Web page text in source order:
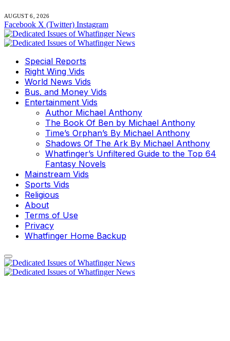
AUGUST 6, 2026
Facebook X (Twitter) Instagram
Special Reports
Right Wing Vids
World News Vids
Bus. and Money Vids
Entertainment Vids
Author Michael Anthony
The Book Of Ben by Michael Anthony
Time’s Orphan’s By Michael Anthony
Shadows Of The Ark By Michael Anthony
Whatfinger’s Unfiltered Guide to the Top 64
Fantasy Novels
Mainstream Vids
Sports Vids
Religious
About
Terms of Use
Privacy
Whatfinger Home Backup